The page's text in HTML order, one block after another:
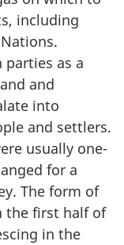
including
as a
and
into
and settlers.
usually one-
for a
The form of
the first half of
in the